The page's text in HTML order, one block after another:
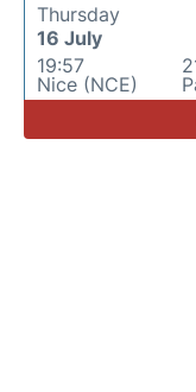
Thursday
16 July
19:57
Nice (NCE)